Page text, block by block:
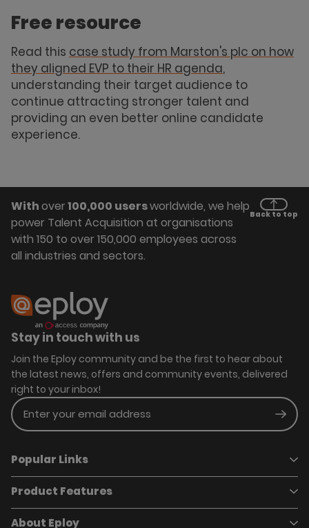
Free resource
Read this case study from Marston's plc on how
they aligned EVP to their HR agenda,
understanding their target audience to
continue attracting stronger talent and
providing an even better online candidate
experience.
Withover100,000 usersworldwide, we help
power Talent Acquisition at organisations
with 150 to over 150,000 employees across
all industries and sectors.
Back to top
Stay in touch with us
Join the Eploy community and be the first to hear about
the latest news, offers and community events, delivered
right to your inbox!
Enter your email address
Popular Links
Book a demo
Careers
Product Features
Applicant Tracking System
About Eploy